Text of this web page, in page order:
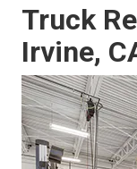
Truck
Irvine,